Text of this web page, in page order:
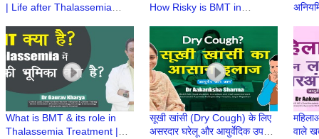
| Life after Thalassemia
Kharya | Episode 9
How Risky is BMT in
| Dr Gaurav Kharya
|Episode 8
What is BMT & its role in
Thalassemia Treatment |
सूखी खांसी (Dry Cough) के लिए
असरदार घरेलू और आयुर्वेदिक उपचार
वाले